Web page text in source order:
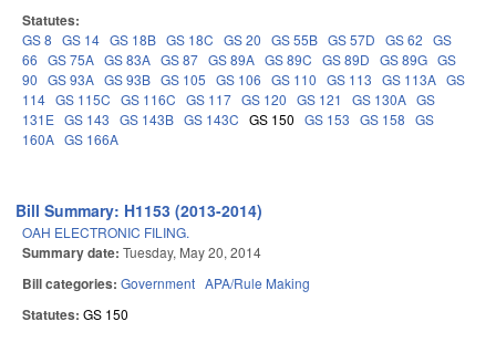
Statutes:
GS 8 GS 14 GS 18B GS 18C GS 20 GS 55B GS 57D GS 62 GS
66 GS 75A GS 83A GS 87 GS 89A GS 89C GS 89D GS 89G GS
90 GS 93A GS 93B GS 105 GS 106 GS 110 GS 113 GS 113A GS
114 GS 115C GS 116C GS 117 GS 120 GS 121 GS 130A GS
131E GS 143 GS 143B GS 143C GS 150 GS 153 GS 158 GS
160A GS 166A
Bill Summary: H1153 (2013-2014)
OAH ELECTRONIC FILING.
Summary date: Tuesday, May 20, 2014
Bill categories: Government APA/Rule Making
Statutes: GS 150